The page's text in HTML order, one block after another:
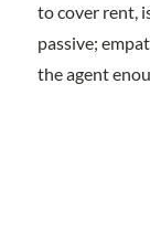
to cover rent,
passive;
the agent